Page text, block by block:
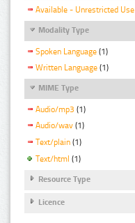
Available - Unrestricted Use
Modality Type
Spoken Language (1)
Written Language (1)
MIME Type
Audio/mp3 (1)
Audio/wav (1)
Text/plain (1)
Text/html (1)
Resource Type
Licence